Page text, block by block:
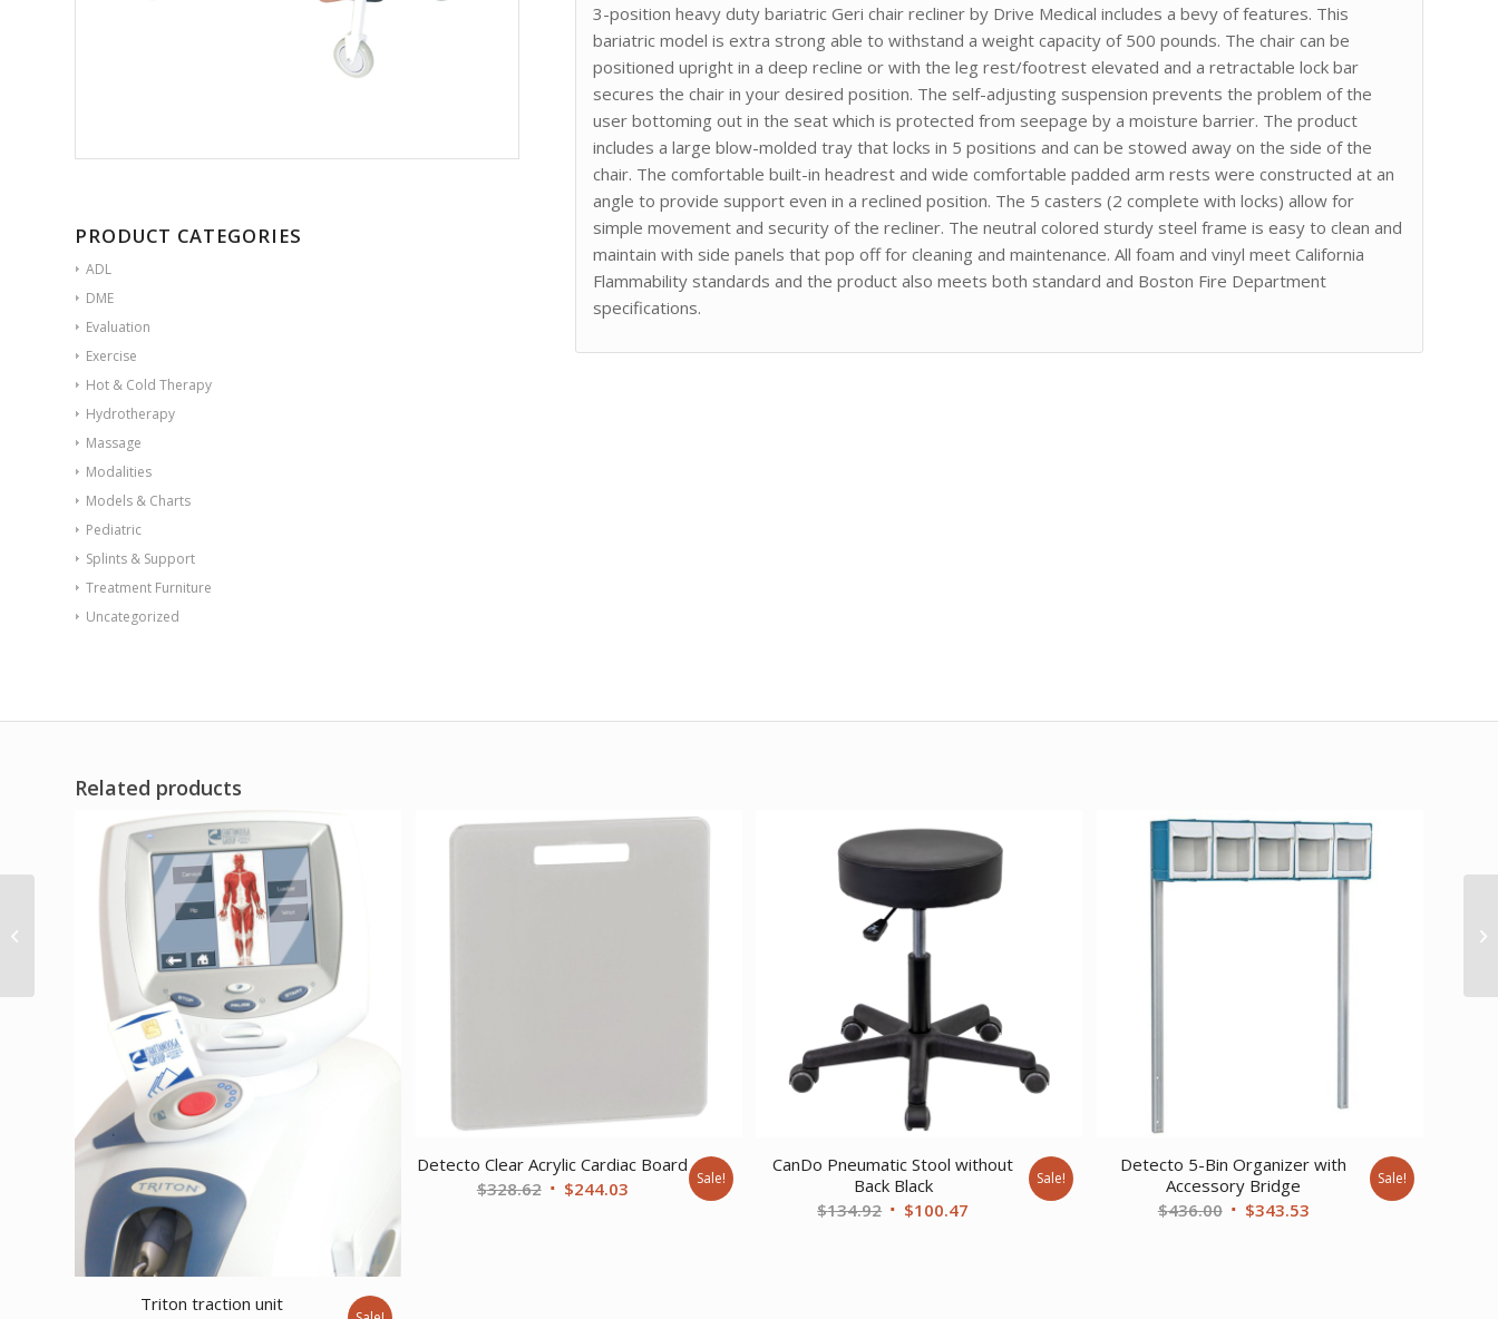
PRODUCT CATEGORIES
ADL
DME
Evaluation
Exercise
Hot & Cold Therapy
Hydrotherapy
Massage
Modalities
Models & Charts
Pediatric
Splints & Support
Treatment Furniture
Uncategorized
3-position heavy duty bariatric Geri chair recliner by Drive Medical includes a bevy of features. This
bariatric model is extra strong able to withstand a weight capacity of 500 pounds. The chair can be
positioned upright in a deep recline or with the leg rest/footrest elevated and a retractable lock bar
secures the chair in your desired position. The self-adjusting suspension prevents the problem of the
user bottoming out in the seat which is protected from seepage by a moisture barrier. The product
includes a large blow-molded tray that locks in 5 positions and can be stowed away on the side of the
chair. The comfortable built-in headrest and wide comfortable padded arm rests were constructed at an
angle to provide support even in a reclined position. The 5 casters (2 complete with locks) allow for
simple movement and security of the recliner. The neutral colored sturdy steel frame is easy to clean and
maintain with side panels that pop off for cleaning and maintenance. All foam and vinyl meet California
Flammability standards and the product also meets both standard and Boston Fire Department
specifications.
Related products
Triton traction unit
Detecto Clear Acrylic Cardiac Board
$328.62 Original
$244.03Current
Sale!
CanDo Pneumatic Stool without
Back Black
$134.92 Original
$100.47
Sale!
Detecto 5-Bin Organizer with
Accessory Bridge
$436.00 Original
$343.53Current
Sale!
Drive 3 Position Heavy
Duty Bariatric Geri
Chair Recliner Blue